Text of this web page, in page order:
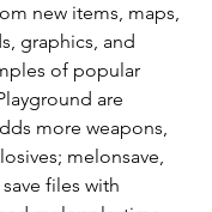
new items, maps,
graphics, and
of popular
are
more weapons,
melonsave,
files with